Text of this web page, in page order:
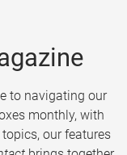
to navigating our
monthly, with
our features